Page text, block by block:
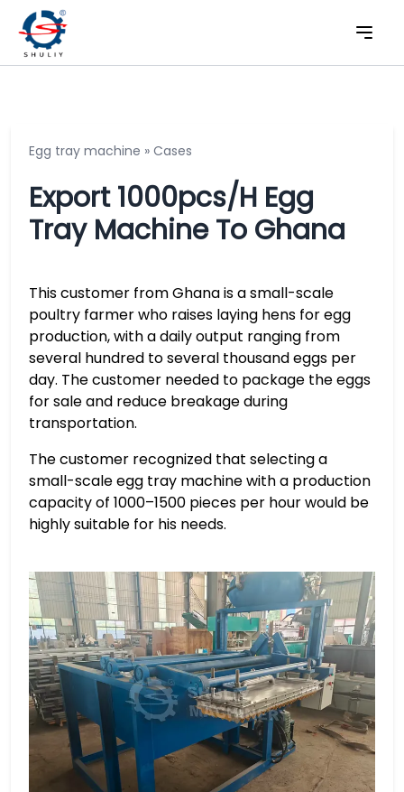
Egg tray machine » Cases
Export 1000pcs/h Egg
Tray Machine To Ghana
This customer from Ghana is a small-scale
poultry farmer who raises laying hens for egg
production, with a daily output ranging from
several hundred to several thousand eggs per
day. The customer needed to package the eggs
for sale and reduce breakage during
transportation.
The customer recognized that selecting a
small-scale egg tray machine with a production
capacity of 1000–1500 pieces per hour would be
highly suitable for his needs.